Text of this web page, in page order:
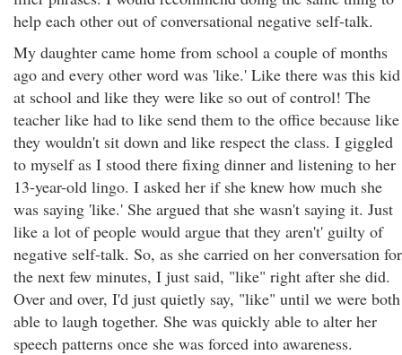
help each other out of conversational negative self-talk.
My daughter came home from school a couple of months
ago and every other word was 'like.' Like there was this kid
at school and like they were like so out of control! The
teacher like had to like send them to the office because like
they wouldn't sit down and like respect the class. I giggled
to myself as I stood there fixing dinner and listening to her
13-year-old lingo. I asked her if she knew how much she
was saying 'like.' She argued that she wasn't saying it. Just
like a lot of people would argue that they aren't' guilty of
negative self-talk. So, as she carried on her conversation for
the next few minutes, I just said, "like" right after she did.
Over and over, I'd just quietly say, "like" until we were both
able to laugh together. She was quickly able to alter her
speech patterns once she was forced into awareness.